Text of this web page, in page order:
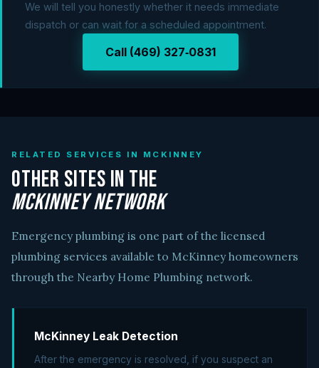
We will tell you honestly whether it needs immediate
dispatch or can wait for a scheduled appointment.
Call (469) 327‑0831
RELATED SERVICES IN MCKINNEY
Other Sites in the
McKinney Network
Emergency plumbing is one part of the licensed
plumbing services available to McKinney homeowners
through the Nearby Home Plumbing network.
McKinney Leak Detection
After the emergency is resolved, if you suspect an